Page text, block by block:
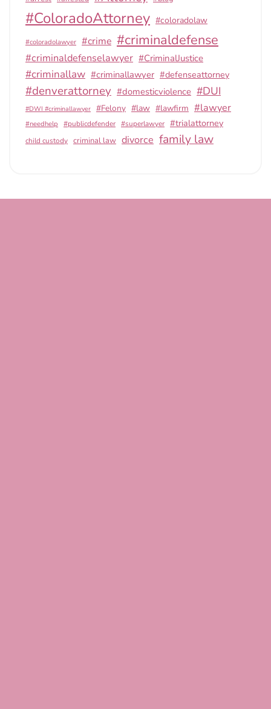
#ColoradoAttorney #coloradolaw
#coloradolawyer #crime #criminaldefense
#criminaldefenselawyer #CriminalJustice
#criminallaw #criminallawyer #defenseattorney
#denverattorney #domesticviolence #DUI
#DWI #criminallawyer #Felony #law #lawfirm #lawyer
#needhelp #publicdefender #superlawyer #trialattorney
child custody criminal law divorce family law